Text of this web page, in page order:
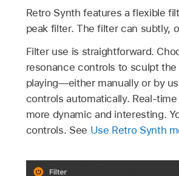
Retro Synth features a flexible
peak filter. The filter can subtly,
Filter use is straightforward.
resonance controls to sculpt
playing—either manually or by
controls automatically. Real-
more dynamic and interesting.
controls. See Use Retro Synth